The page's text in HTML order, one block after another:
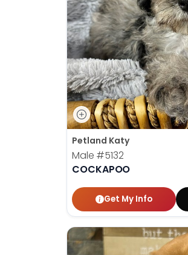
Petland Katy
Male #5132
COCKAPOO
Get My Info